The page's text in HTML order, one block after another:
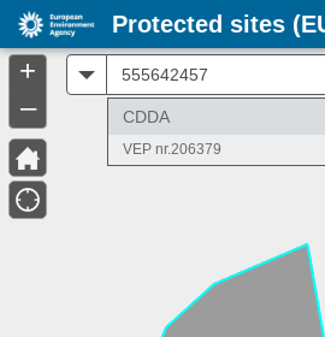
+
–
CDDA
VEP nr.206379
Protected sites